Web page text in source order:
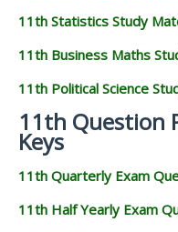
11th Statistics Study
11th Business Maths
11th Political Science
11th Question
Keys
11th Quarterly Exam
11th Half Yearly Exam